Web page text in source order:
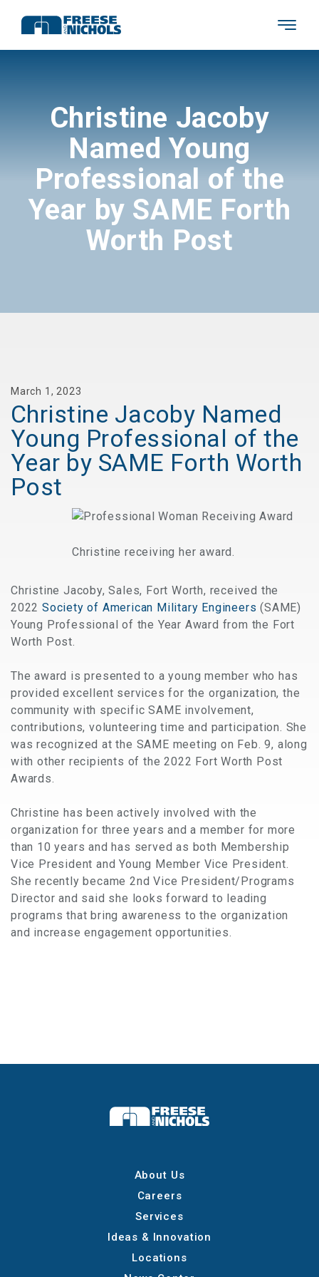
Christine Jacoby
Named Young
Professional of the
Year by SAME Forth
Worth Post
March 1, 2023
Christine Jacoby Named
Young Professional of the
Year by SAME Forth Worth
Post
Christine receiving her award.
Christine Jacoby, Sales, Fort Worth, received the
2022 Society of American Military Engineers (SAME)
Young Professional of the Year Award from the Fort
Worth Post.
The award is presented to a young member who has
provided excellent services for the organization, the
community with specific SAME involvement,
contributions, volunteering time and participation. She
was recognized at the SAME meeting on Feb. 9, along
with other recipients of the 2022 Fort Worth Post
Awards.
Christine has been actively involved with the
organization for three years and a member for more
than 10 years and has served as both Membership
Vice President and Young Member Vice President.
She recently became 2nd Vice President/Programs
Director and said she looks forward to leading
programs that bring awareness to the organization
and increase engagement opportunities.
About Us
Careers
Services
Ideas & Innovation
Locations